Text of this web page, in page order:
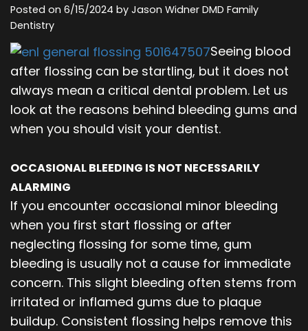
Our
Team
Dental
Technology
Orthodontics
Periodontics
Oral
and
Maxillofacial
Surgery
Blog
Posted on 6/15/2024 by Jason Widner DMD Family
Dentistry
Seeing blood
after flossing can be startling, but it does not
always mean a critical dental problem. Let us
look at the reasons behind bleeding gums and
when you should visit your dentist.
OCCASIONAL BLEEDING IS NOT NECESSARILY
ALARMING
If you encounter occasional minor bleeding
when you first start flossing or after
neglecting flossing for some time, gum
bleeding is usually not a cause for immediate
concern. This slight bleeding often stems from
irritated or inflamed gums due to plaque
buildup. Consistent flossing helps remove this